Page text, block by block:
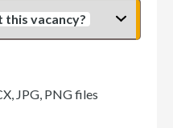
this vacancy?
JPG, PNG files